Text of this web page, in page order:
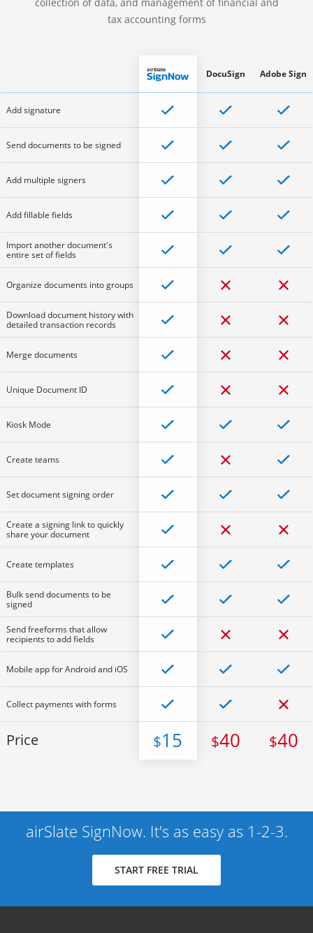
tax accounting forms
Add signature
Send documents to be signed
Add multiple signers
Add fillable fields
Import another document's
entire set of fields
Organize documents into groups
Download document history with
detailed transaction records
Merge documents
Unique Document ID
Kiosk Mode
Create teams
Set document signing order
Create a signing link to quickly
share your document
Create templates
Bulk send documents to be
signed
Send freeforms that allow
recipients to add fields
Mobile app for Android and iOS
Collect payments with forms
Price $15
DocuSign
$40
Adobe Sign
$40
airSlate SignNow. It's as easy as 1-2-3.
START FREE TRIAL